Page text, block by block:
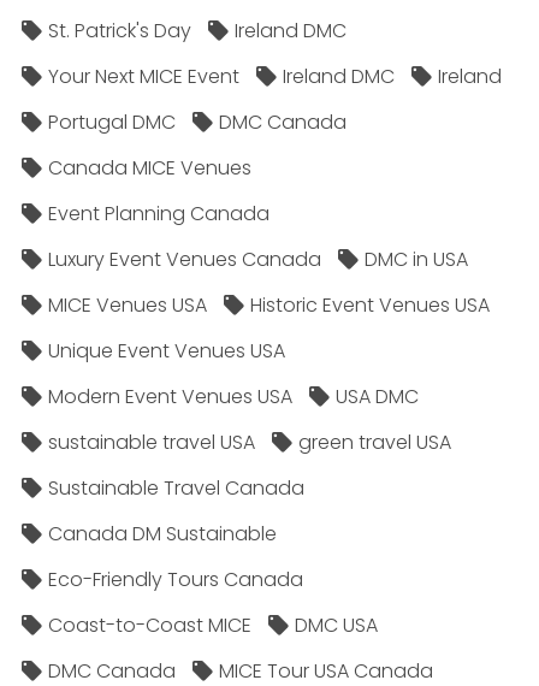
St. Patrick's Day
Ireland DMC
Your Next MICE Event
Ireland DMC
Ireland
Portugal DMC
DMC Canada
Canada MICE Venues
Event Planning Canada
Luxury Event Venues Canada
DMC in USA
MICE Venues USA
Historic Event Venues USA
Unique Event Venues USA
Modern Event Venues USA
USA DMC
sustainable travel USA
green travel USA
Sustainable Travel Canada
Canada DM Sustainable
Eco-Friendly Tours Canada
Coast-to-Coast MICE
DMC USA
DMC Canada
MICE Tour USA Canada